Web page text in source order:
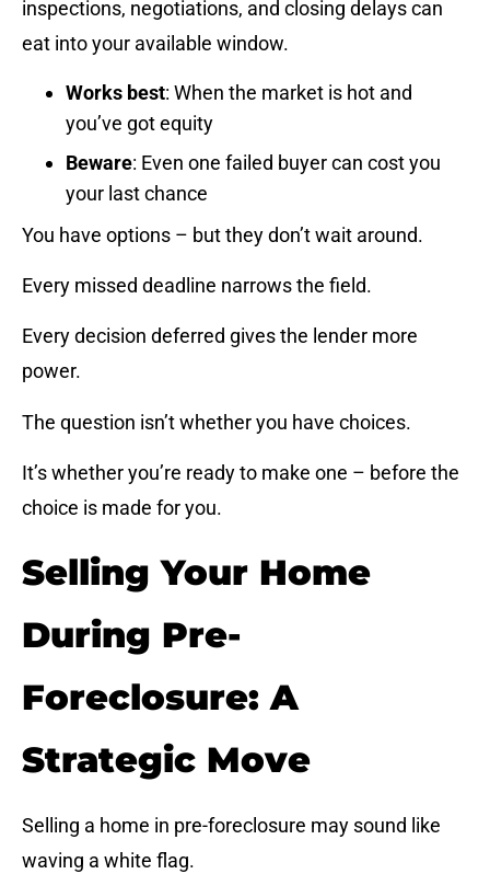
inspections, negotiations, and closing delays can
eat into your available window.
Works best: When the market is hot and
you’ve got equity
Beware: Even one failed buyer can cost you
your last chance
You have options – but they don’t wait around.
Every missed deadline narrows the field.
Every decision deferred gives the lender more
power.
The question isn’t whether you have choices.
It’s whether you’re ready to make one – before the
choice is made for you.
Selling Your Home
During Pre-
Foreclosure: A
Strategic Move
Selling a home in pre-foreclosure may sound like
waving a white flag.